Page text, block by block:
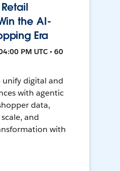
the AI-
Era
PM UTC • 60
unify digital and
with agentic
data,
and
with